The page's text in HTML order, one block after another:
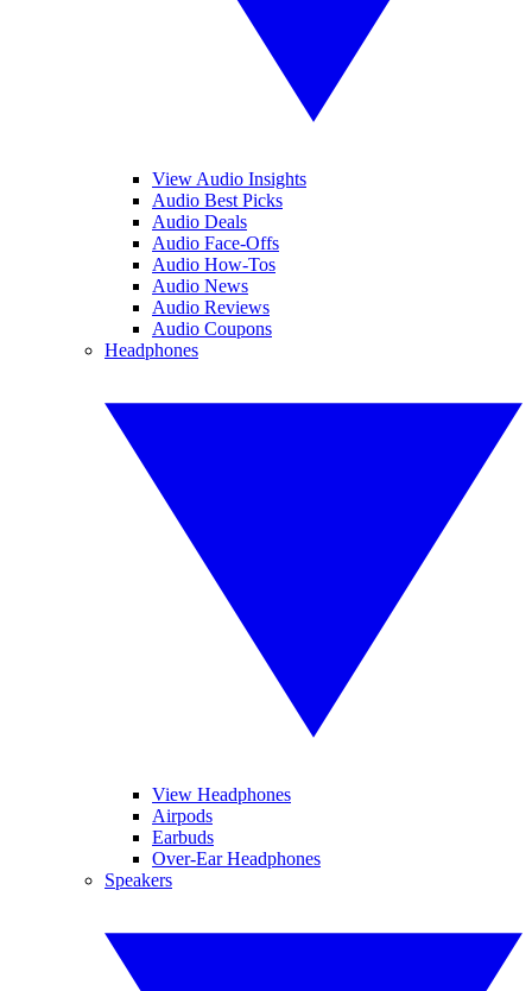
View Audio Insights
Audio Best Picks
Audio Deals
Audio Face-Offs
Audio How-Tos
Audio News
Audio Reviews
Audio Coupons
Headphones
View Headphones
Airpods
Earbuds
Over-Ear Headphones
Speakers